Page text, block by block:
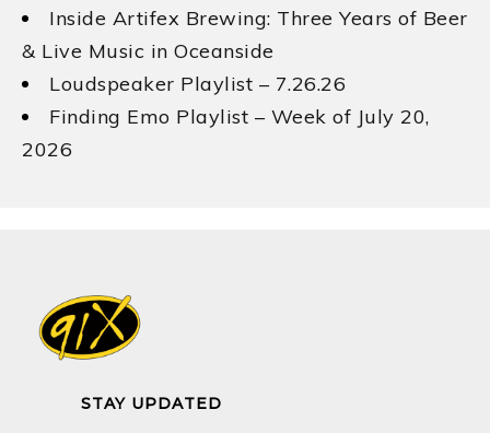
Inside Artifex Brewing: Three Years of Beer
& Live Music in Oceanside
Loudspeaker Playlist – 7.26.26
Finding Emo Playlist – Week of July 20,
2026
STAY UPDATED